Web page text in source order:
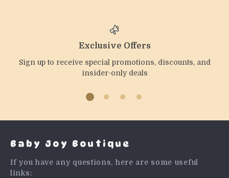
Exclusive Offers
Sign up to receive special promotions, discounts, and
insider-only deals
Baby Joy Boutique
If you have any questions, here are some useful
links: